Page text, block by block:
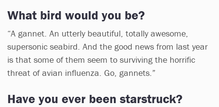
What bird would you be?
“A gannet. An utterly beautiful, totally awesome,
supersonic seabird. And the good news from last year
is that some of them seem to surviving the horrific
threat of avian influenza. Go, gannets.”
Have you ever been starstruck?